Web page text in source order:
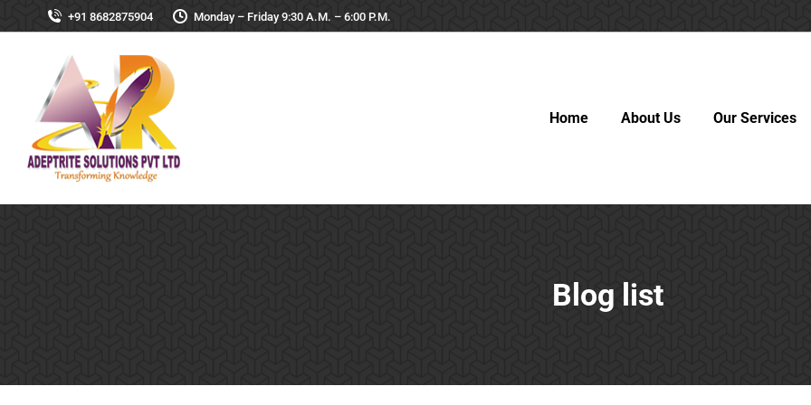
+91 8682875904 Monday – Friday 9:30 A.M. – 6:00 P.M.
Home About Us Our Services
Blog list